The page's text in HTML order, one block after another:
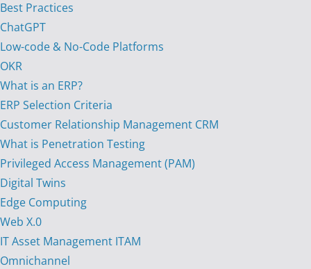
Best Practices
ChatGPT
Low-code & No-Code Platforms
OKR
What is an ERP?
ERP Selection Criteria
Customer Relationship Management CRM
What is Penetration Testing
Privileged Access Management (PAM)
Digital Twins
Edge Computing
Web X.0
IT Asset Management ITAM
Omnichannel